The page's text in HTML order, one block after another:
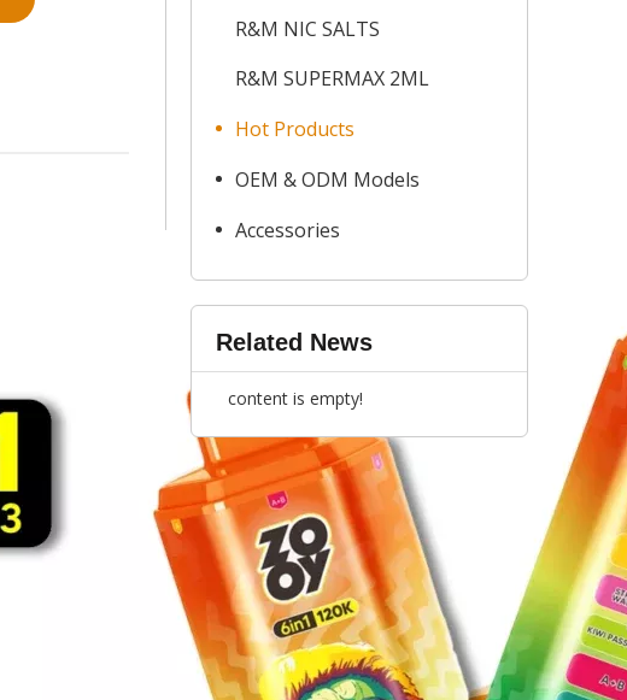
R&M NIC SALTS
R&M SUPERMAX 2ML
Hot Products
OEM & ODM Models
Accessories
Related News
content is empty!